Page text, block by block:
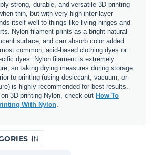
strong, durable, and versatile 3D printing
thin, but with very high inter-layer
itself well to things like living hinges and
Nylon filament prints as a bright natural
surface, and can absorb color added
common, acid-based clothing dyes or
dyes. Nylon filament is extremely
so taking drying measures during storage
to printing (using desiccant, vacuum, or
is highly recommended for best results.
3D printing Nylon, check out How To
With Nylon.